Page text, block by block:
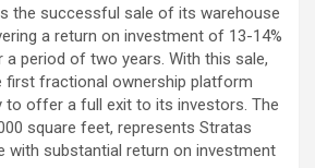
the successful sale of its warehouse
a return on investment of 13-14%
period of two years. With this sale,
first fractional ownership platform
to offer a full exit to its investors. The
square feet, represents Stratas
with substantial return on investment